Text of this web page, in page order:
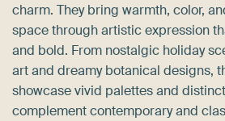
charm. They bring warmth, color,
space through artistic expression
and bold. From nostalgic holiday
art and dreamy botanical designs,
showcase vivid palettes and
complement contemporary and